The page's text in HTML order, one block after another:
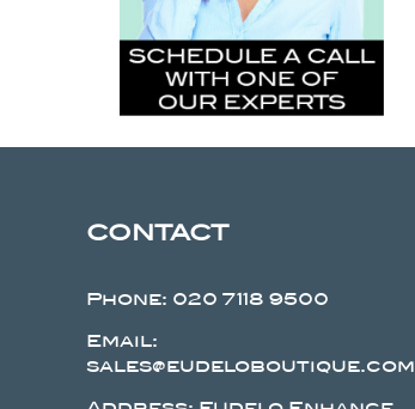
CONTACT
Phone: 020 7118 9500
Email:
sales@eudeloboutique.com